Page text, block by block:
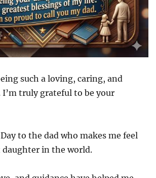
such a loving, caring, and
truly grateful to be your
to the dad who makes me feel
in the world.